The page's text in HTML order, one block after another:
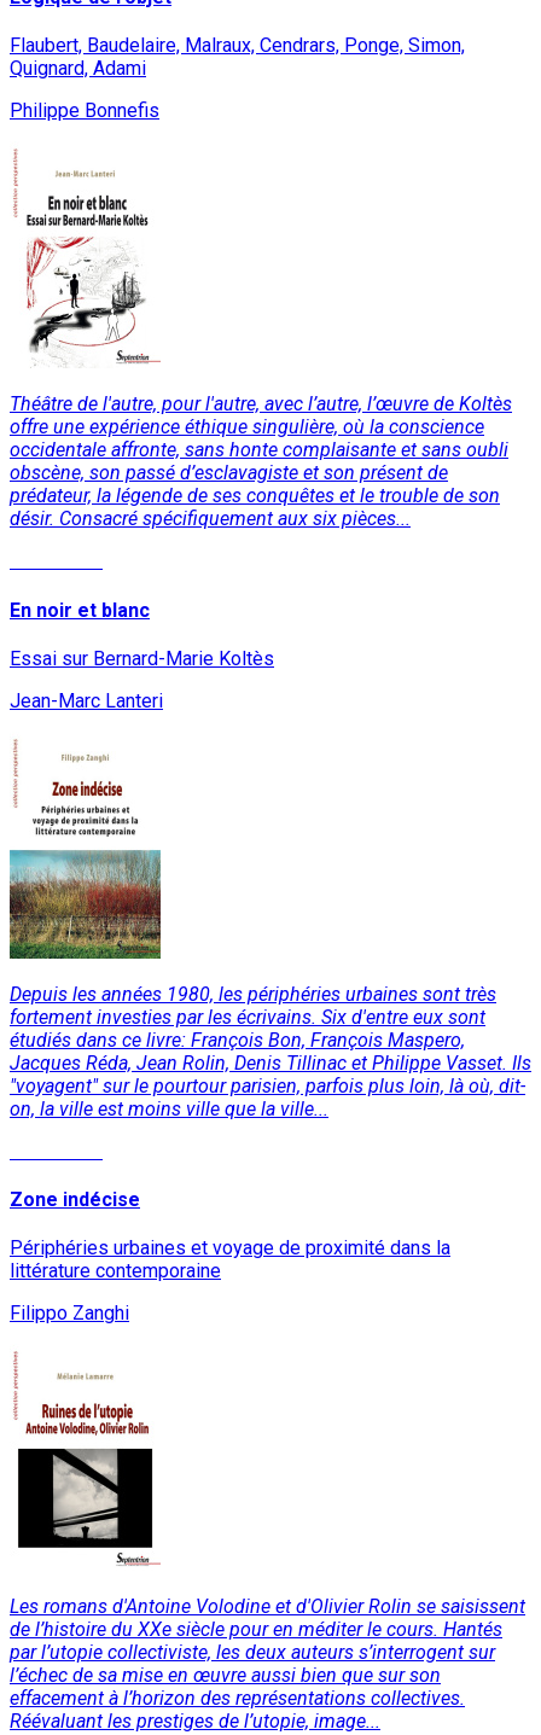
Flaubert, Baudelaire, Malraux, Cendrars, Ponge, Simon,
Quignard, Adami
Philippe Bonnefis
Théâtre de l'autre, pour l'autre, avec l’autre, l’œuvre de Koltès
offre une expérience éthique singulière, où la conscience
occidentale affronte, sans honte complaisante et sans oubli
obscène, son passé d’esclavagiste et son présent de
prédateur, la légende de ses conquêtes et le trouble de son
désir. Consacré spécifiquement aux six pièces...
En noir et blanc
Essai sur Bernard-Marie Koltès
Jean-Marc Lanteri
Depuis les années 1980, les périphéries urbaines sont très
fortement investies par les écrivains. Six d'entre eux sont
étudiés dans ce livre: François Bon, François Maspero,
Jacques Réda, Jean Rolin, Denis Tillinac et Philippe Vasset. Ils
"voyagent" sur le pourtour parisien, parfois plus loin, là où, dit-
on, la ville est moins ville que la ville...
Zone indécise
Périphéries urbaines et voyage de proximité dans la
littérature contemporaine
Filippo Zanghi
Les romans d'Antoine Volodine et d'Olivier Rolin se saisissent
de l’histoire du XXe siècle pour en méditer le cours. Hantés
par l’utopie collectiviste, les deux auteurs s’interrogent sur
l’échec de sa mise en œuvre aussi bien que sur son
effacement à l’horizon des représentations collectives.
Réévaluant les prestiges de l’utopie, image...